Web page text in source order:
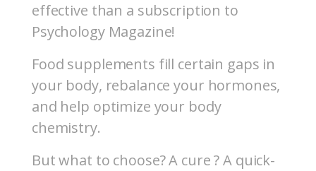
effective than a subscription to
Psychology Magazine!
Food supplements fill certain gaps in
your body, rebalance your hormones,
and help optimize your body
chemistry.
But what to choose? A cure ? A quick-